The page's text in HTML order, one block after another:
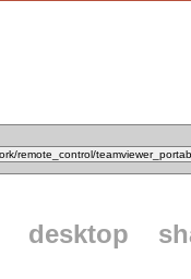
desktop